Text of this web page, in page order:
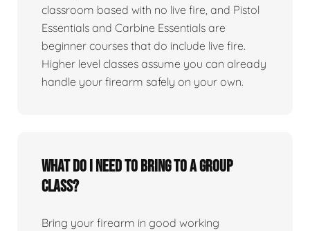
classroom based with no live fire, and Pistol
Essentials and Carbine Essentials are
beginner courses that do include live fire.
Higher level classes assume you can already
handle your firearm safely on your own.
What do I need to bring to a group
class?
Bring your firearm in good working